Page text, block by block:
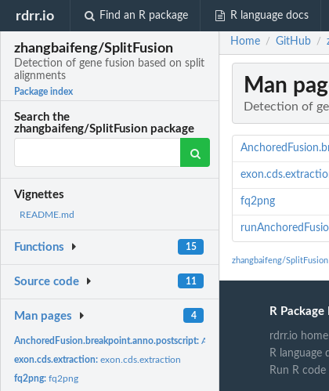
rdrr.io Find an R package R language docs
zhangbaifeng/SplitFusion
Detection of gene fusion based on split
alignments
Package index
Search the
zhangbaifeng/SplitFusion package
Vignettes
README.md
Functions 15
Source code 11
Man pages 4
AnchoredFusion.breakpoint.anno.postscript:
exon.cds.extraction:exon.cds.extraction
fq2png:fq2png
Home / GitHub /
Man
Detection of
fq2png
zhangbaifeng/
R
rdrr.io home
R language
Run R